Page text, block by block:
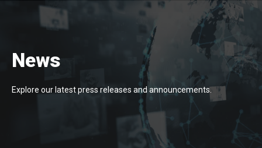
News
Explore our latest press releases and announcements.